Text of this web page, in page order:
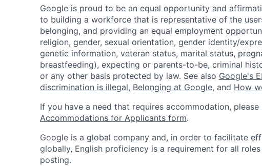
Google is proud to be an equal opportunity and
to building a workforce that is representative of the
belonging, and providing an equal employment
religion, gender, sexual orientation, gender identity/
genetic information, veteran status, marital status,
breastfeeding), expecting or parents-to-be, criminal
or any other basis protected by law. See also Google's
discrimination is illegal, Belonging at Google, and How
If you have a need that requires accommodation,
Accommodations for Applicants form.
Google is a global company and, in order to facilitate
globally, English proficiency is a requirement for all
posting.